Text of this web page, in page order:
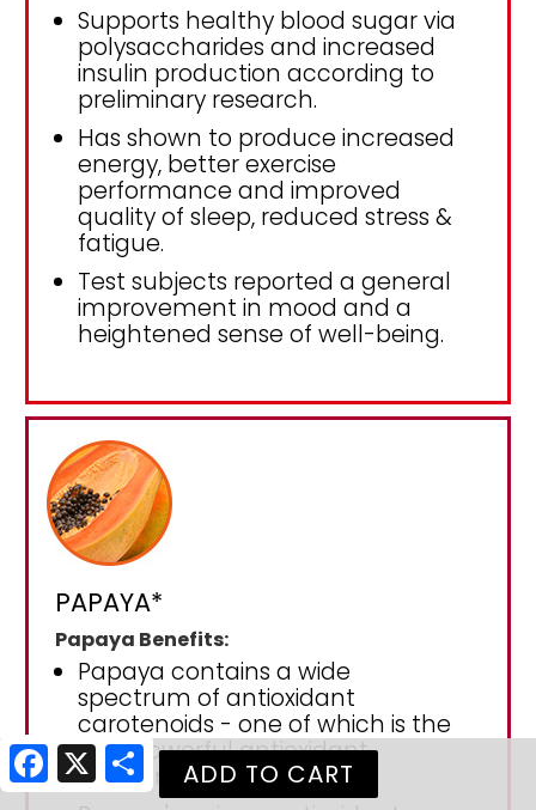
Supports healthy blood sugar via
polysaccharides and increased
insulin production according to
preliminary research.
Has shown to produce increased
energy, better exercise
performance and improved
quality of sleep, reduced stress &
fatigue.
Test subjects reported a general
improvement in mood and a
heightened sense of well-being.
PAPAYA*
Papaya Benefits:
Papaya contains a wide
spectrum of antioxidant
carotenoids - one of which is the
very powerful antioxidant
lycopene.
Facebook
X Share